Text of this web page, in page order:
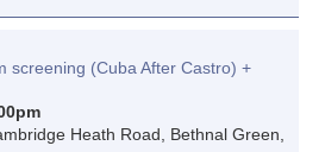
screening (Cuba After Castro) +
Heath Road, Bethnal Green,